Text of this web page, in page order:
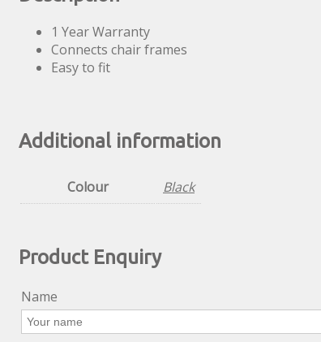
1 Year Warranty
Connects chair frames
Easy to fit
Additional information
Colour Black
Product Enquiry
Name